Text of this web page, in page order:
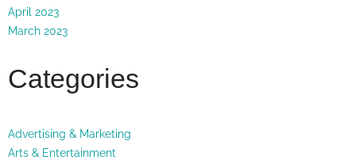
April 2023
March 2023
Categories
Advertising & Marketing
Arts & Entertainment